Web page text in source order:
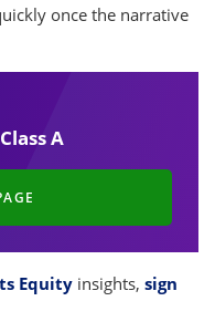
once the narrative
A
Equity insights, sign